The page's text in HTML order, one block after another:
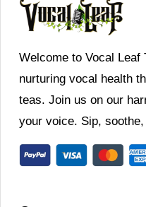
Welcome to Vocal Leaf
nurturing vocal health
teas. Join us on our
your voice. Sip,